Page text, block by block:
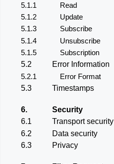
5.1.1
Read
5.1.2
Update
5.1.3
Subscribe
5.1.4
Unsubscribe
5.1.5
Subscription
5.2
Error Information
5.2.1
Error Format
5.3
Timestamps
6.
Security
6.1
Transport security
6.2
Data security
6.3
Privacy